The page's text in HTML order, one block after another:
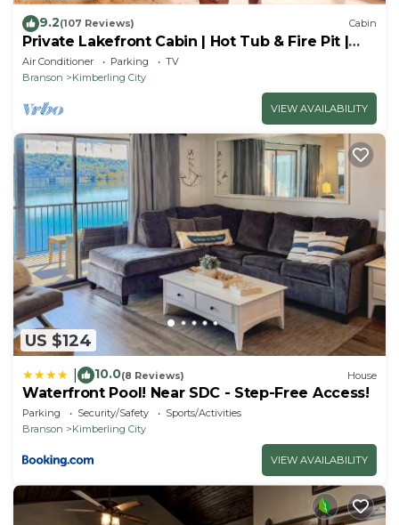
9.2(107 Reviews) Cabin
Private Lakefront Cabin | Hot Tub & Fire Pit |
Pool Table | Close to Branson!
Air Conditioner Parking
TV
Branson
Kimberling City
VIEW AVAILABILITY
US $124
10.0(8 Reviews) House
Waterfront Pool! Near SDC - Step-Free Access!
Parking Security/Safety
Sports/Activities
Branson
Kimberling City
VIEW AVAILABILITY